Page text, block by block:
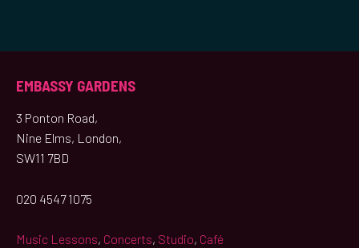
EMBASSY GARDENS
3 Ponton Road,
Nine Elms, London,
SW11 7BD
020 4547 1075
Music Lessons, Concerts, Studio, Café